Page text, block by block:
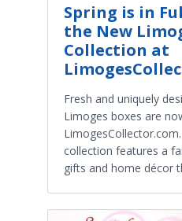
Spring is in
the New
Collection at
Fresh and uniquely
Limoges boxes are
collection features a
gifts and home décor